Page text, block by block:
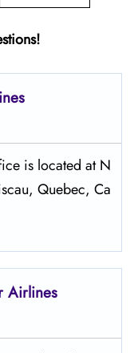
is located at N
Quebec, Ca
Airlines